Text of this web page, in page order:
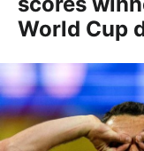
World Cup